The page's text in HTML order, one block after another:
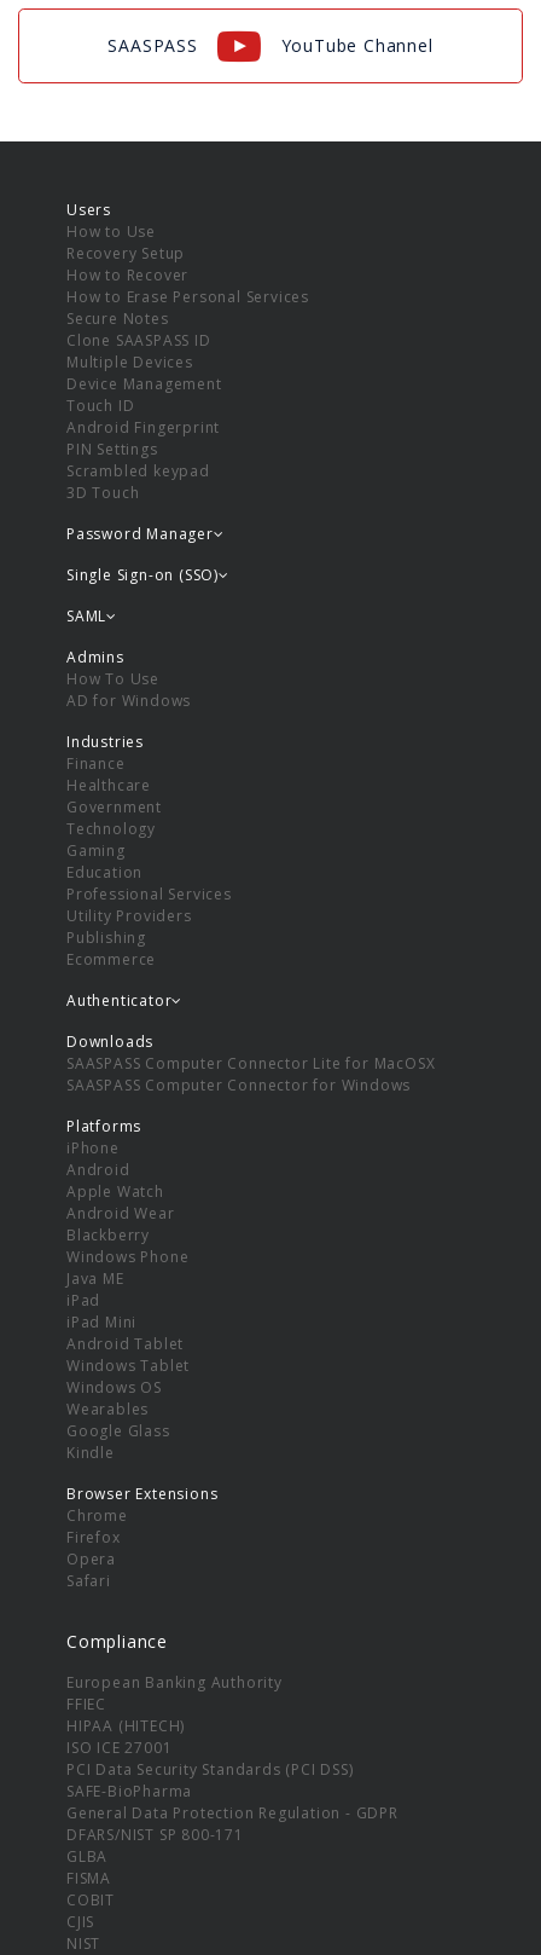
SAASPASS YouTube Channel
Users
How to Use
Recovery Setup
How to Recover
How to Erase Personal Services
Secure Notes
Clone SAASPASS ID
Multiple Devices
Device Management
Touch ID
Android Fingerprint
PIN Settings
Scrambled keypad
3D Touch
Password Manager
Single Sign-on (SSO)
SAML
Admins
How To Use
AD for Windows
Industries
Finance
Healthcare
Government
Technology
Gaming
Education
Professional Services
Utility Providers
Publishing
Ecommerce
Authenticator
Downloads
SAASPASS Computer Connector Lite for MacOSX
SAASPASS Computer Connector for Windows
Platforms
iPhone
Android
Apple Watch
Android Wear
Blackberry
Windows Phone
Java ME
iPad
iPad Mini
Android Tablet
Windows Tablet
Windows OS
Wearables
Google Glass
Kindle
Browser Extensions
Chrome
Firefox
Opera
Safari
Compliance
European Banking Authority
FFIEC
HIPAA (HITECH)
ISO ICE 27001
PCI Data Security Standards (PCI DSS)
SAFE-BioPharma
General Data Protection Regulation - GDPR
DFARS/NIST SP 800-171
GLBA
FISMA
COBIT
CJIS
NIST